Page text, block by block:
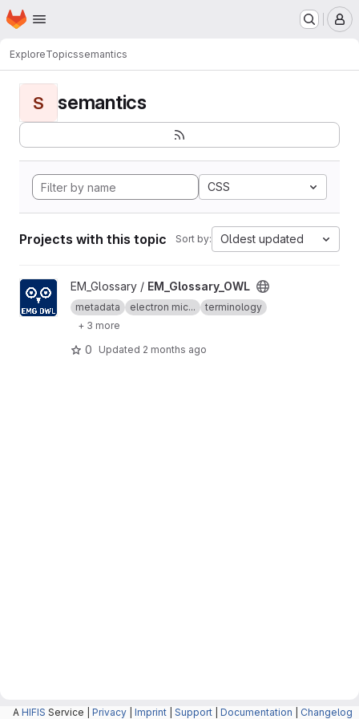
Skip to main content
Homepage
ExploreTopicssemantics
S semantics
CSS
Projects with this topic Sort by: Oldest updated
View EM_Glossary_OWL project
EM_Glossary / EM_Glossary_OWL
metadata electron mic...
terminology
+ 3 more
0 Updated 2 months ago
A HIFIS Service | Privacy Imprint Support Documentation Changelog